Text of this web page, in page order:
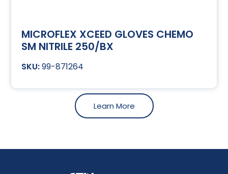
MICROFLEX XCEED GLOVES CHEMO
SM NITRILE 250/BX
99-871264
Learn More